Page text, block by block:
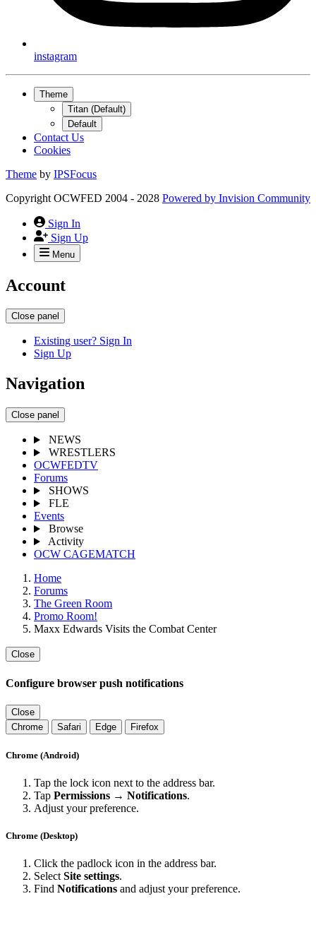
instagram
Theme
Titan (Default)
Default
Contact Us
Cookies
Theme by IPSFocus
Copyright OCWFED 2004 - 2028 Powered by Invision Community
Sign In
Sign Up
Menu
Account
Close panel
Existing user? Sign In
Sign Up
Navigation
Close panel
NEWS
WRESTLERS
OCWFEDTV
Forums
SHOWS
FLE
Events
Browse
Activity
OCW CAGEMATCH
Home
Forums
The Green Room
Promo Room!
Maxx Edwards Visits the Combat Center
Close
Configure browser push notifications
Close
Chrome
Safari Edge Firefox
Chrome (Android)
Tap the lock icon next to the address bar.
Tap Permissions → Notifications.
Adjust your preference.
Chrome (Desktop)
Click the padlock icon in the address bar.
SelectSite settings.
Find Notifications and adjust your preference.